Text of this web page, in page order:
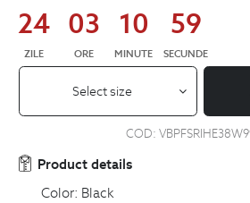
24
ZILE
03
ORE
10
MINUTE
58
SECUNDE
Select size
COD:
Product details
Color: Black